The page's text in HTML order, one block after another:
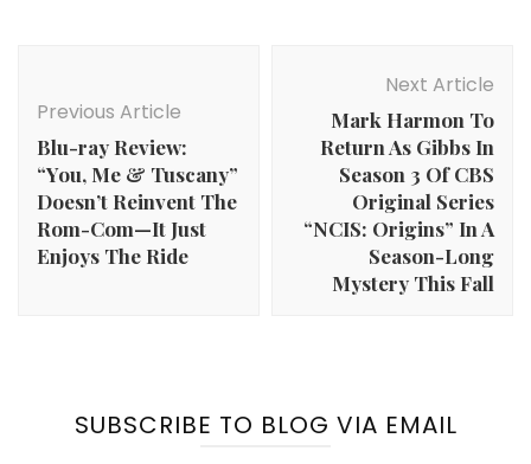
Previous Article
Blu-ray Review:
“You, Me & Tuscany”
Doesn’t Reinvent The
Rom-Com—It Just
Enjoys The Ride
Next Article
Mark Harmon To
Return As Gibbs In
Season 3 Of CBS
Original Series
“NCIS: Origins” In A
Season-Long
Mystery This Fall
SUBSCRIBE TO BLOG VIA EMAIL